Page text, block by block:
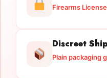
Firearms
Discreet
Plain packaging